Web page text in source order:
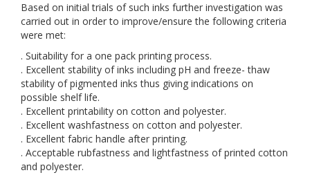
Based on initial trials of such inks further investigation was
carried out in order to improve/ensure the following criteria
were met:
. Suitability for a one pack printing process.
. Excellent stability of inks including pH and freeze- thaw
stability of pigmented inks thus giving indications on
possible shelf life.
. Excellent printability on cotton and polyester.
. Excellent washfastness on cotton and polyester.
. Excellent fabric handle after printing.
. Acceptable rubfastness and lightfastness of printed cotton
and polyester.